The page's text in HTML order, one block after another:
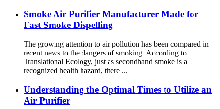
Smoke Air Purifier Manufacturer Made for
Fast Smoke Dispelling
The growing attention to air pollution has been compared in
recent news to the dangers of smoking. According to
Translational Ecology, just as secondhand smoke is a
recognized health hazard, there ...
Understanding the Optimal Times to Utilize an
Air Purifier